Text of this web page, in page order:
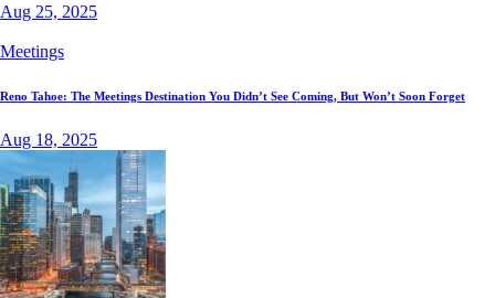
Aug 25, 2025
Meetings
Reno Tahoe: The Meetings Destination You Didn’t See Coming, But Won’t Soon Forget
Aug 18, 2025